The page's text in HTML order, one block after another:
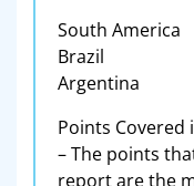
South America
Brazil
Argentina
Points Covered
– The points
report are the